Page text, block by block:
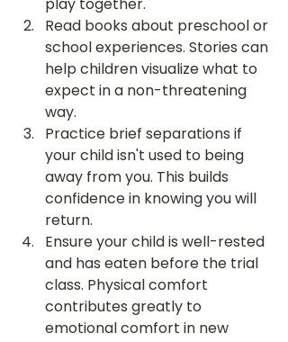
Read books about preschool or
school experiences. Stories can
help children visualize what to
expect in a non-threatening
way.
Practice brief separations if
your child isn't used to being
away from you. This builds
confidence in knowing you will
return.
Ensure your child is well-rested
and has eaten before the trial
class. Physical comfort
contributes greatly to
emotional comfort in new